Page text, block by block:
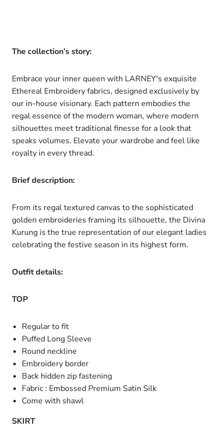
The collection’s story:
Embrace your inner queen with LARNEY's exquisite
Ethereal Embroidery fabrics, designed exclusively by
our in-house visionary. Each pattern embodies the
regal essence of the modern woman, where modern
silhouettes meet traditional finesse for a look that
speaks volumes. Elevate your wardrobe and feel like
royalty in every thread.
Brief description:
From its regal textured canvas to the sophisticated
golden embroideries framing its silhouette, the Divina
Kurung is the true representation of our elegant ladies
celebrating the festive season in its highest form.
Outfit details:
TOP
Regular to fit
Puffed Long Sleeve
Round neckline
Embroidery border
Back hidden zip fastening
Fabric : Embossed Premium Satin Silk
Come with shawl
SKIRT